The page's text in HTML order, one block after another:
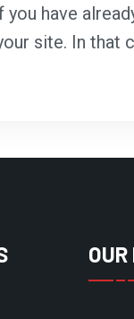
have
site. In that